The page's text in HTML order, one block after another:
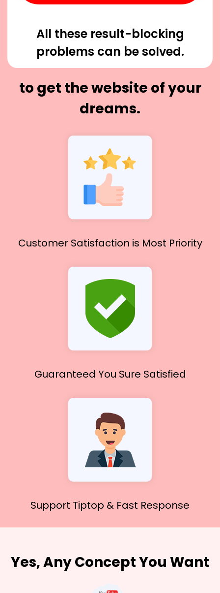
All these result-blocking
problems can be solved.
to get the website of your
dreams.
Customer Satisfaction is Most Priority
Guaranteed You Sure Satisfied
Support Tiptop & Fast Response
Yes, Any Concept You Want